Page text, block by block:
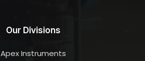
Our Divisions
Apex Instruments